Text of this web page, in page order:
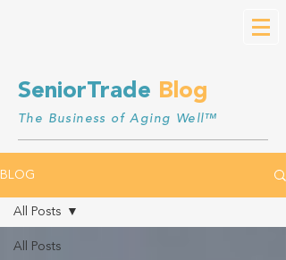
SeniorTrade Blog
The Business of Aging Well™
BLOG
All Posts
All Posts